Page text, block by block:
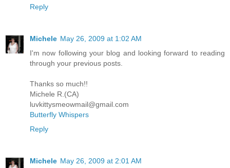
Reply
Michele May 26, 2009 at 1:02 AM
I'm now following your blog and looking forward to reading
through your previous posts.
Thanks so much!!
Michele R.(CA)
luvkittysmeowmail@gmail.com
Butterfly Whispers
Reply
Michele May 26, 2009 at 2:01 AM